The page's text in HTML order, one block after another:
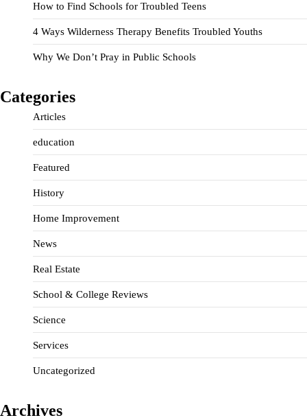
How to Find Schools for Troubled Teens
4 Ways Wilderness Therapy Benefits Troubled Youths
Why We Don’t Pray in Public Schools
Categories
Articles
education
Featured
History
Home Improvement
News
Real Estate
School & College Reviews
Science
Services
Uncategorized
Archives